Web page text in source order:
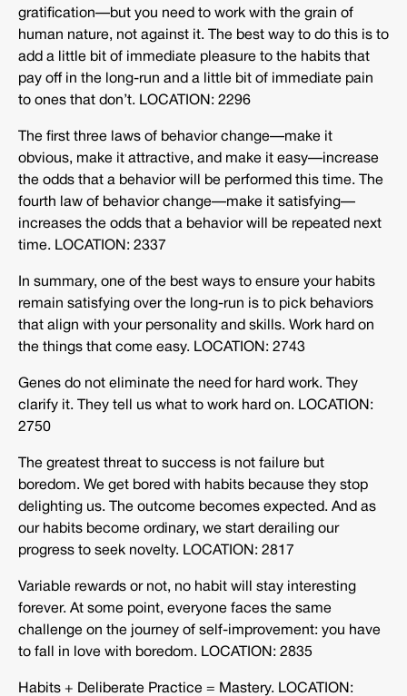
gratification—but you need to work with the grain of
human nature, not against it. The best way to do this is to
add a little bit of immediate pleasure to the habits that
pay off in the long-run and a little bit of immediate pain
to ones that don’t. LOCATION: 2296
The first three laws of behavior change—make it
obvious, make it attractive, and make it easy—increase
the odds that a behavior will be performed this time. The
fourth law of behavior change—make it satisfying—
increases the odds that a behavior will be repeated next
time. LOCATION: 2337
In summary, one of the best ways to ensure your habits
remain satisfying over the long-run is to pick behaviors
that align with your personality and skills. Work hard on
the things that come easy. LOCATION: 2743
Genes do not eliminate the need for hard work. They
clarify it. They tell us what to work hard on. LOCATION:
2750
The greatest threat to success is not failure but
boredom. We get bored with habits because they stop
delighting us. The outcome becomes expected. And as
our habits become ordinary, we start derailing our
progress to seek novelty. LOCATION: 2817
Variable rewards or not, no habit will stay interesting
forever. At some point, everyone faces the same
challenge on the journey of self-improvement: you have
to fall in love with boredom. LOCATION: 2835
Habits + Deliberate Practice = Mastery. LOCATION: